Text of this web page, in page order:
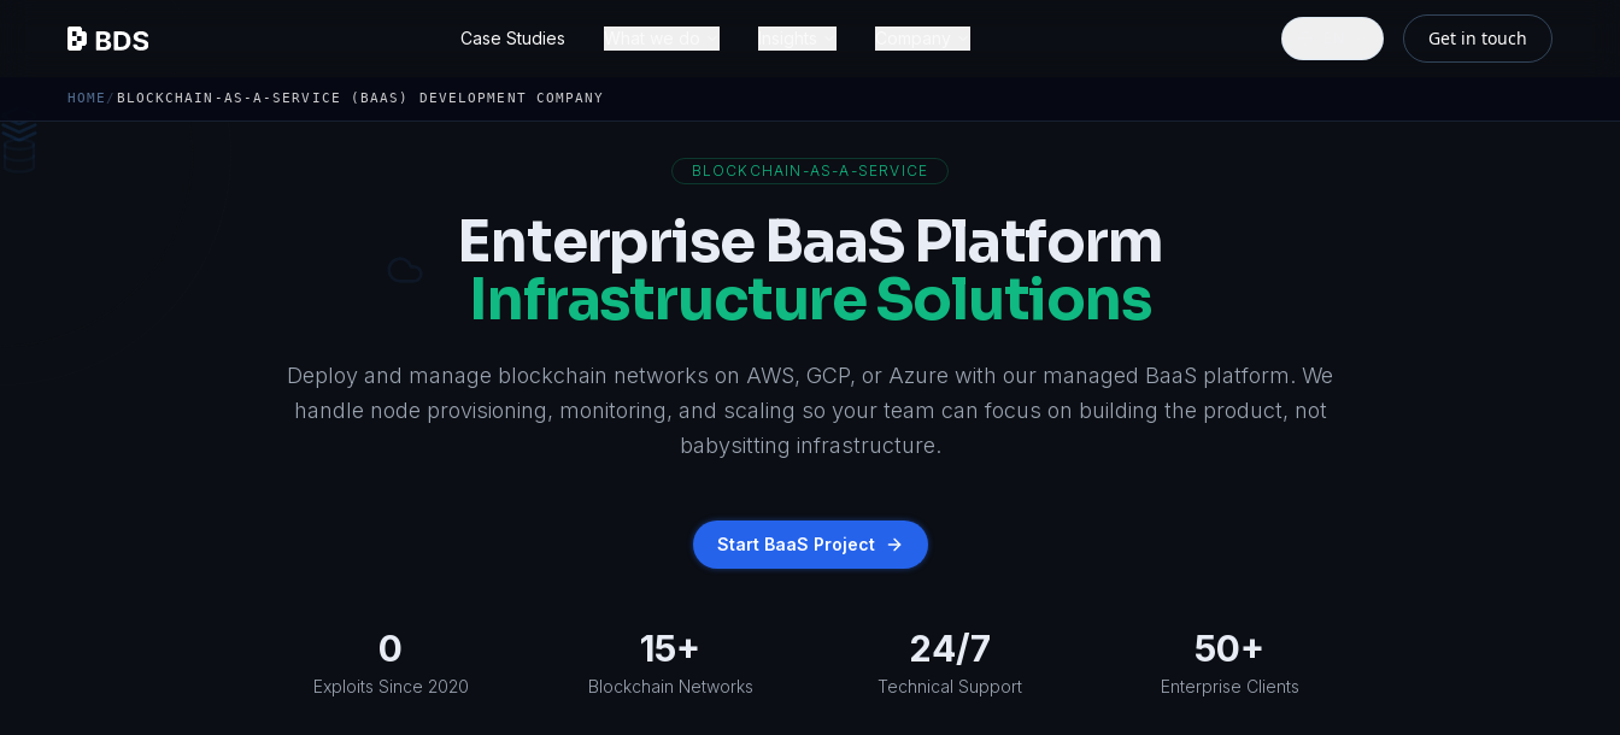
Case Studies Get in touch
HOME / BLOCKCHAIN-AS-A-SERVICE (BAAS) DEVELOPMENT COMPANY
BLOCKCHAIN-AS-A-SERVICE
Enterprise BaaS Platform
Infrastructure Solutions
Deploy and manage blockchain networks on AWS, GCP, or Azure with our managed BaaS platform. We
handle node provisioning, monitoring, and scaling so your team can focus on building the product, not
babysitting infrastructure.
Start BaaS Project
0
Exploits Since 2020
15+
Blockchain Networks
24/7
Technical Support
50+
Enterprise Clients